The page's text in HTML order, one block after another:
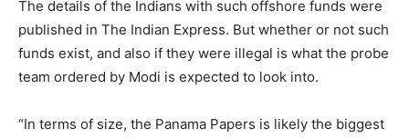
The details of the Indians with such offshore funds were
published in The Indian Express. But whether or not such
funds exist, and also if they were illegal is what the probe
team ordered by Modi is expected to look into.
“In terms of size, the Panama Papers is likely the biggest